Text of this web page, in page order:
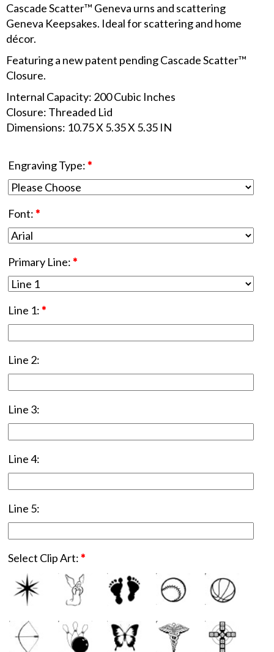
Cascade Scatter™ Geneva urns and scattering
Geneva Keepsakes. Ideal for scattering and home
décor.
Featuring a new patent pending Cascade Scatter™
Closure.
Internal Capacity: 200 Cubic Inches
Closure: Threaded Lid
Dimensions: 10.75 X 5.35 X 5.35 IN
Engraving Type:*
Font:*
Primary Line:*
Line 1:*
Line 2:
Line 3:
Line 4:
Line 5:
Select Clip Art:*